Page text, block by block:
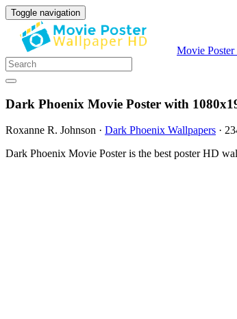
Toggle navigation
Movie
Dark Phoenix Movie Poster with
Roxanne R. Johnson · Dark Phoenix Wallpapers ·
Dark Phoenix Movie Poster is the best poster HD